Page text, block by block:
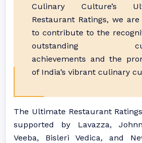
Culinary Culture’s
Restaurant Ratings, we
to contribute to the
outstanding
achievements and the
of India’s vibrant culinary
The Ultimate Restaurant
supported by Lavazza,
Veeba, Bisleri Vedica, and